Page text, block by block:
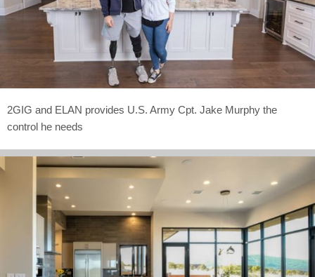
2GIG and ELAN provides U.S. Army Cpt. Jake Murphy the
control he needs